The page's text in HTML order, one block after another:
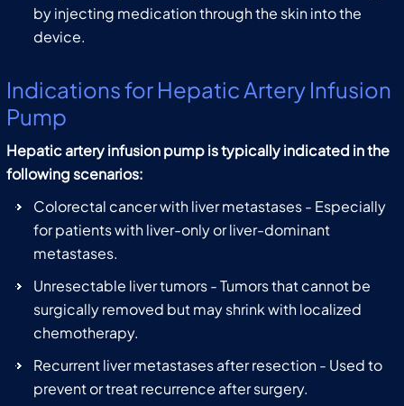
by injecting medication through the skin into the
device.
Indications for Hepatic Artery Infusion
Pump
Hepatic artery infusion pump is typically indicated in the
following scenarios:
Colorectal cancer with liver metastases - Especially
for patients with liver-only or liver-dominant
metastases.
Unresectable liver tumors - Tumors that cannot be
surgically removed but may shrink with localized
chemotherapy.
Recurrent liver metastases after resection - Used to
prevent or treat recurrence after surgery.